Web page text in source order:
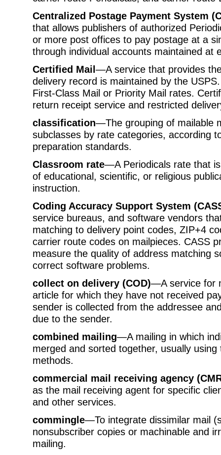
Centralized Postage Payment System
that allows publishers of authorized
or more post offices to pay postage at a
through individual accounts maintained at
Certified Mail—A service that provides
delivery record is maintained by the
First-Class Mail or Priority Mail rates.
return receipt service and restricted
classification—The grouping of mailable
subclasses by rate categories, according
preparation standards.
Classroom rate—A Periodicals rate that
of educational, scientific, or religious
instruction.
Coding Accuracy Support System
service bureaus, and software vendors
matching to delivery point codes, ZIP+4
carrier route codes on mailpieces. CASS
measure the quality of address matching
correct software problems.
collect on delivery (COD)—A service for
article for which they have not received
sender is collected from the addressee
due to the sender.
combined mailing—A mailing in which
merged and sorted together, usually
methods.
commercial mail receiving agency
as the mail receiving agent for specific
and other services.
commingle—To integrate dissimilar mail
nonsubscriber copies or machinable and
mailing.